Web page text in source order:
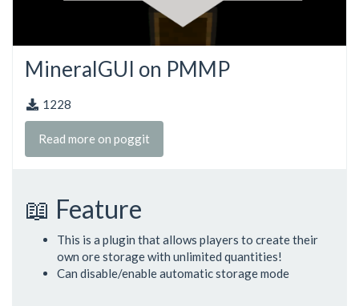
MineralGUI on PMMP
1228
Read more on poggit
📖 Feature
This is a plugin that allows players to create their
own ore storage with unlimited quantities!
Can disable/enable automatic storage mode